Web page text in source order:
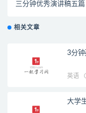
三分钟优秀演讲稿五篇
相关文章
3分钟
英语
大学